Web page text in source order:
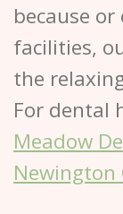
because
facilities,
the
For dental
Meadow
Newington